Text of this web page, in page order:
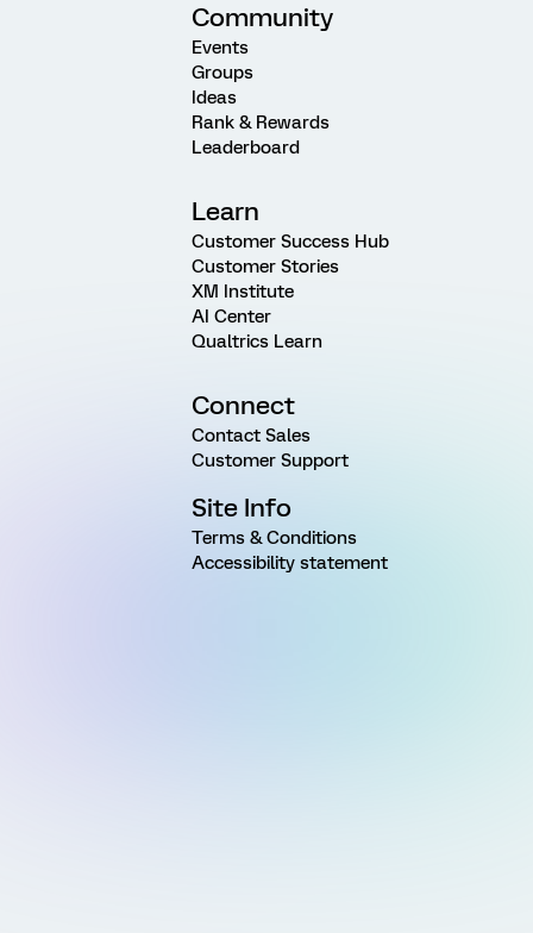
Community
Events
Groups
Ideas
Rank & Rewards
Leaderboard
Learn
Customer Success Hub
Customer Stories
XM Institute
AI Center
Qualtrics Learn
Connect
Contact Sales
Customer Support
Site Info
Terms & Conditions
Accessibility statement